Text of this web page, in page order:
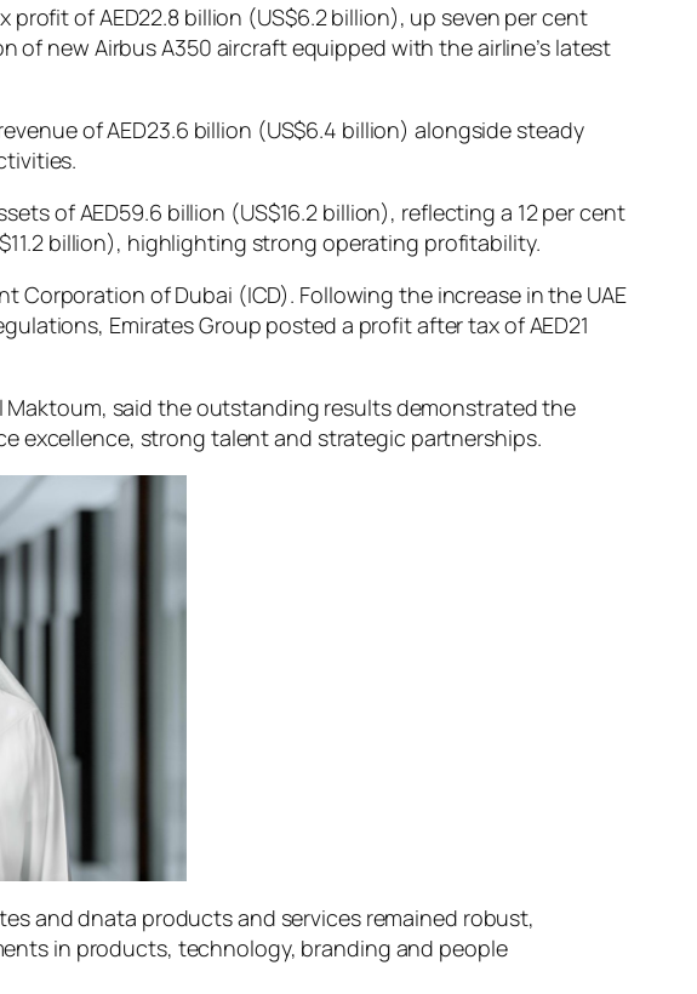
of AED22.8 billion (US$6.2 billion), up seven per cent
new Airbus A350 aircraft equipped with the airline’s latest
of AED23.6 billion (US$6.4 billion) alongside steady
of AED59.6 billion (US$16.2 billion), reflecting a 12 per cent
billion), highlighting strong operating profitability.
Corporation of Dubai (ICD). Following the increase in the UAE
Emirates Group posted a profit after tax of AED21
Maktoum, said the outstanding results demonstrated the
excellence, strong talent and strategic partnerships.
and dnata products and services remained robust,
in products, technology, branding and people